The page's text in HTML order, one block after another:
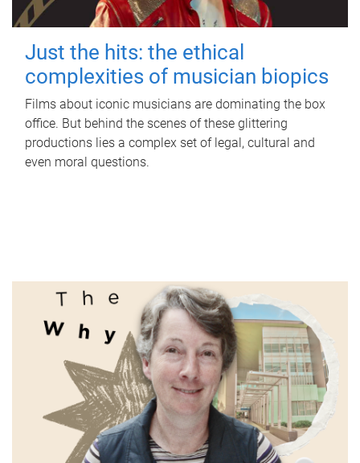
Just the hits: the ethical
complexities of musician biopics
Films about iconic musicians are dominating the box
office. But behind the scenes of these glittering
productions lies a complex set of legal, cultural and
even moral questions.